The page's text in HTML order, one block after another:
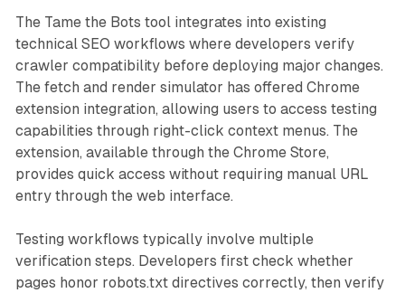
The Tame the Bots tool integrates into existing
technical SEO workflows where developers verify
crawler compatibility before deploying major changes.
The fetch and render simulator has offered Chrome
extension integration, allowing users to access testing
capabilities through right-click context menus. The
extension, available through the Chrome Store,
provides quick access without requiring manual URL
entry through the web interface.
Testing workflows typically involve multiple
verification steps. Developers first check whether
pages honor robots.txt directives correctly, then verify